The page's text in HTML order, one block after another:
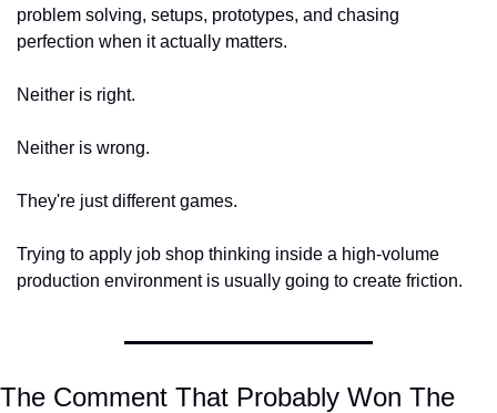
problem solving, setups, prototypes, and chasing
perfection when it actually matters.
Neither is right.
Neither is wrong.
They're just different games.
Trying to apply job shop thinking inside a high-volume
production environment is usually going to create friction.
The Comment That Probably Won The